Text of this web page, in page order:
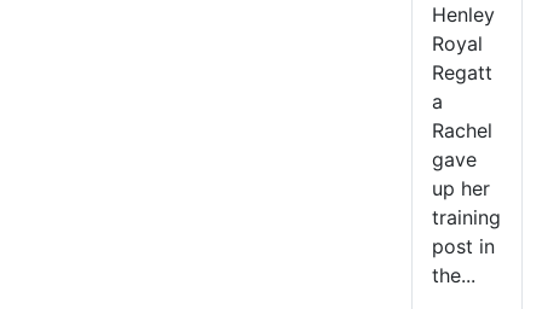
Henley
Royal
Regatt
a
Rachel
gave
up her
training
post in
the...